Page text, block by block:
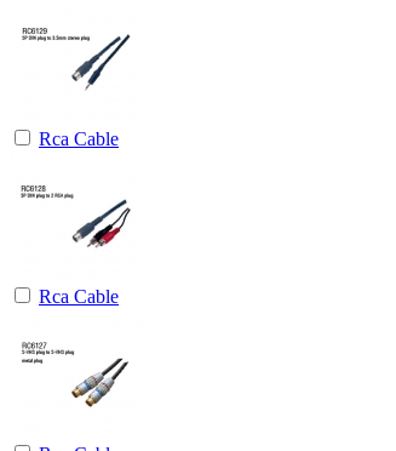
Rca Cable
Rca Cable